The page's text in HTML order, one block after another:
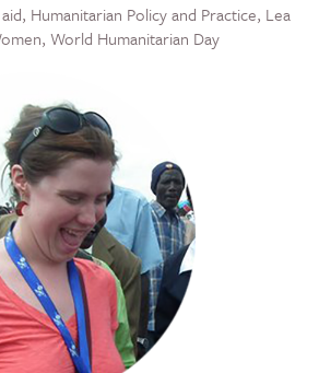
Humanitarian Policy and Practice Lea
World Humanitarian Day